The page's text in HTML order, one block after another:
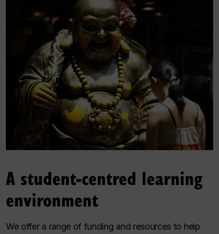
A student-centred learning
environment
We offer a range of funding and resources to help